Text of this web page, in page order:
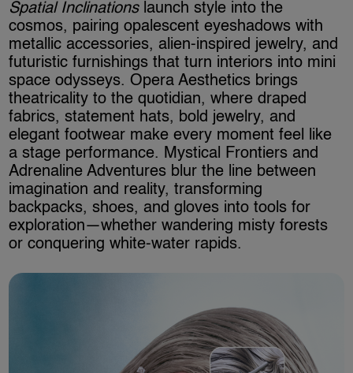
Spatial Inclinationslaunch style into the
cosmos, pairing opalescent eyeshadows with
metallic accessories, alien-inspired jewelry, and
futuristic furnishings that turn interiors into mini
space odysseys. Opera Aesthetics brings
theatricality to the quotidian, where draped
fabrics, statement hats, bold jewelry, and
elegant footwear make every moment feel like
a stage performance. Mystical Frontiers and
Adrenaline Adventures blur the line between
imagination and reality, transforming
backpacks, shoes, and gloves into tools for
exploration—whether wandering misty forests
or conquering white-water rapids.